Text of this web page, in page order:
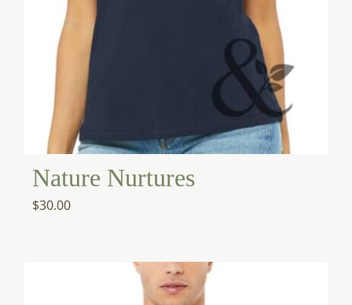
Nature Nurtures
$30.00